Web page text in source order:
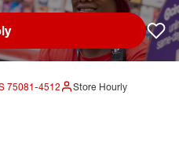
75081-4512
Store Hourly